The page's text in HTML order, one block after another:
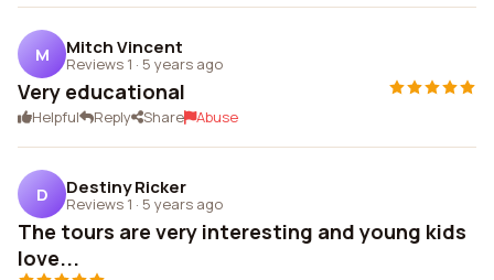
M Mitch Vincent
Reviews 1 · 5 years ago
Very educational
Helpful Reply Share Abuse
D Destiny Ricker
Reviews 1 · 5 years ago
The tours are very interesting and young kids
love...